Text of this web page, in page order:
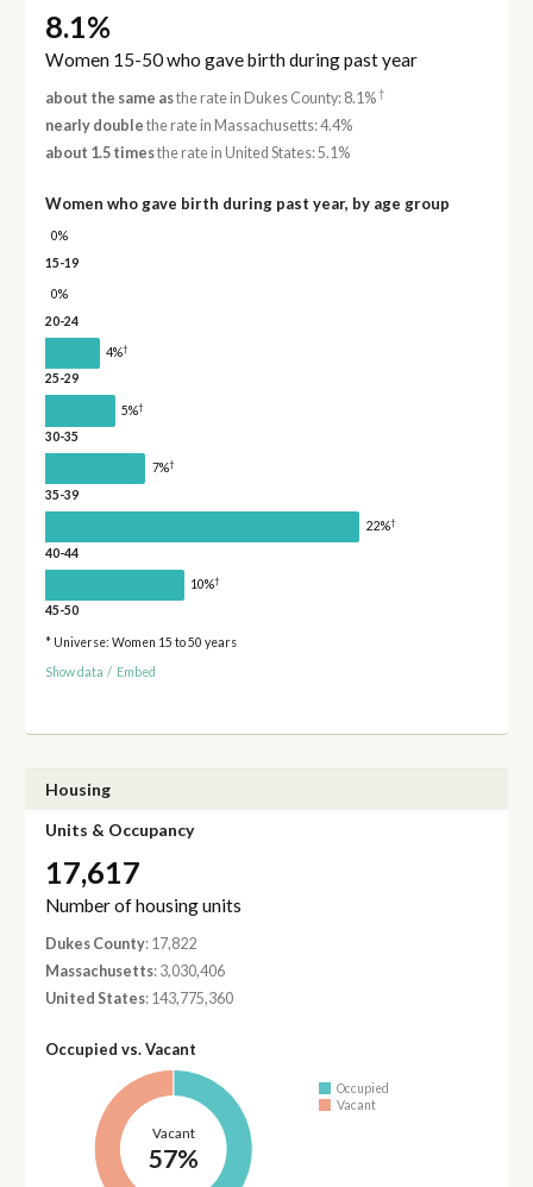
8.1%
Women 15-50 who gave birth during past year
about the same asthe rate in Dukes County: 8.1%†
nearly double the rate in Massachusetts: 4.4%
about 1.5 timesthe rate in United States: 5.1%
Women who gave birth during past year, by age group
0%
15-19
0%
20-24
4%†
25-29
5%†
30-35
7%†
35-39
22%†
40-44
10%†
45-50
* Universe: Women 15 to 50 years
Show data / Embed
Housing
Units & Occupancy
17,617
Number of housing units
Dukes County: 17,822
Massachusetts: 3,030,406
United States: 143,775,360
Occupied vs. Vacant
Vacant
57%
Occupied
Vacant